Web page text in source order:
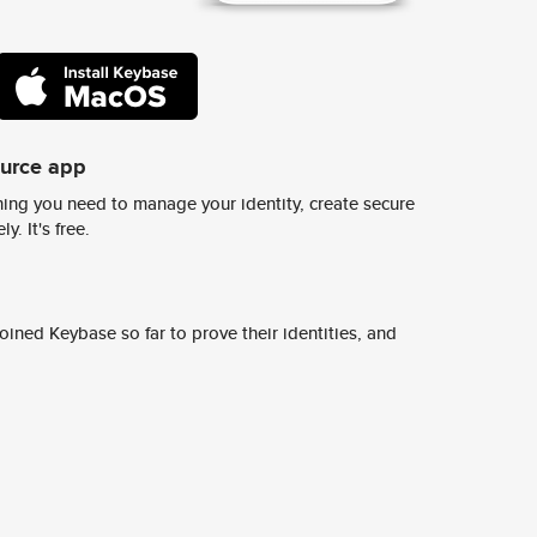
app
you need to manage your identity, create secure
It's free.
Keybase so far to prove their identities, and